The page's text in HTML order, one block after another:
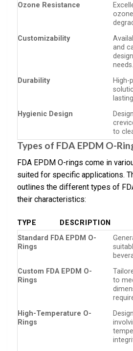
Ozone Resistance
Customizability
and
needs.
Durability
High-
Hygienic Design
to
Types of FDA EPDM O-
FDA EPDM O-rings come in
suited for specific applications.
outlines the different types of
their characteristics:
TYPE
DESCRIPTION
Standard FDA EPDM O-
Rings
Custom FDA EPDM O-
Rings
to
High-Temperature O-
Rings